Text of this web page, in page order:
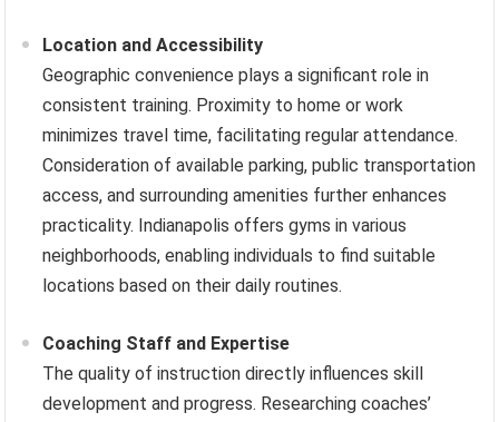
Location and Accessibility
Geographic convenience plays a significant role in
consistent training. Proximity to home or work
minimizes travel time, facilitating regular attendance.
Consideration of available parking, public transportation
access, and surrounding amenities further enhances
practicality. Indianapolis offers gyms in various
neighborhoods, enabling individuals to find suitable
locations based on their daily routines.
Coaching Staff and Expertise
The quality of instruction directly influences skill
development and progress. Researching coaches’